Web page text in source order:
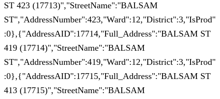
ST 423 (17713)","StreetName":"BALSAM
ST","AddressNumber":423,"Ward":12,"District":3,"IsProd"
:0},{"AddressAID":17714,"Full_Address":"BALSAM ST
419 (17714)","StreetName":"BALSAM
ST","AddressNumber":419,"Ward":12,"District":3,"IsProd"
:0},{"AddressAID":17715,"Full_Address":"BALSAM ST
413 (17715)","StreetName":"BALSAM